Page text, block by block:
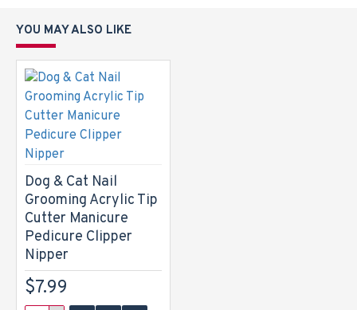
YOU MAY ALSO LIKE
Dog & Cat Nail
Grooming Acrylic Tip
Cutter Manicure
Pedicure Clipper
Nipper
$7.99